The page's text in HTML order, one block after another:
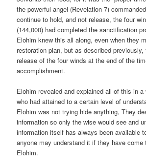
the powerful angel (Revelation 7)
continue to hold, and not release, the four
(144,000) had completed the sanctification
Elohim knew this all along, even when they
restoration plan, but as described
release of the four winds at the end of the
accomplishment.
Elohim revealed and explained all of this in
who had attained to a certain level of
Elohim was not trying hide anything, They
information so only the wise would see and
information itself has always been available
anyone may understand it if they have come
Elohim.